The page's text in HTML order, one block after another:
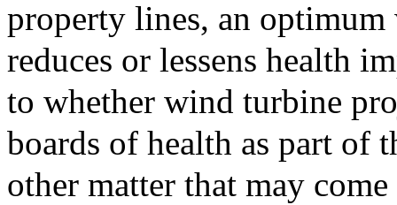
property lines, an
reduces or lessens health
to whether wind turbine
boards of health as part of
other matter that may